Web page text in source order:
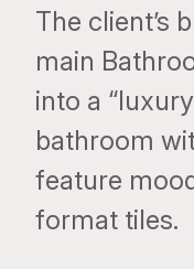
The client’s
main
into a
bathroom
feature
format tiles.